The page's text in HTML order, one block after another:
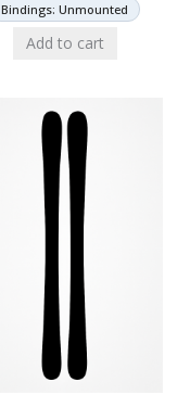
Bindings: Unmounted
Add to cart